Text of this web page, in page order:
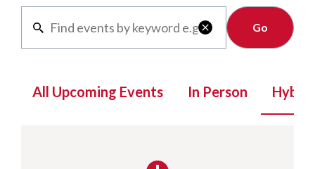

Clear
All Upcoming Events In Person Hybrid